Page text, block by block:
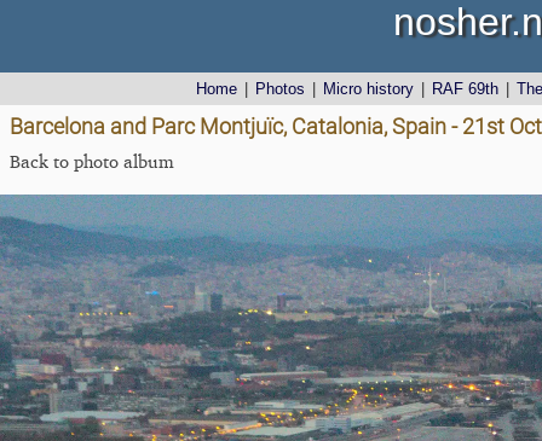
Home Photos Micro history RAF 69th
Barcelona and Parc Montjuïc, Catalonia, Spain - 21st
Back to photo album